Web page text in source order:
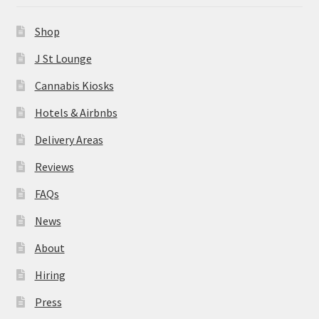
About
Hiring
Press
Contact Us
Shop
J St Lounge
Cannabis Kiosks
Hotels & Airbnbs
Delivery Areas
Reviews
FAQs
News
About
Hiring
Press